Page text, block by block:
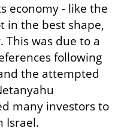
economy - like the
in the best shape,
This was due to a
following
the attempted
many investors to
Israel.